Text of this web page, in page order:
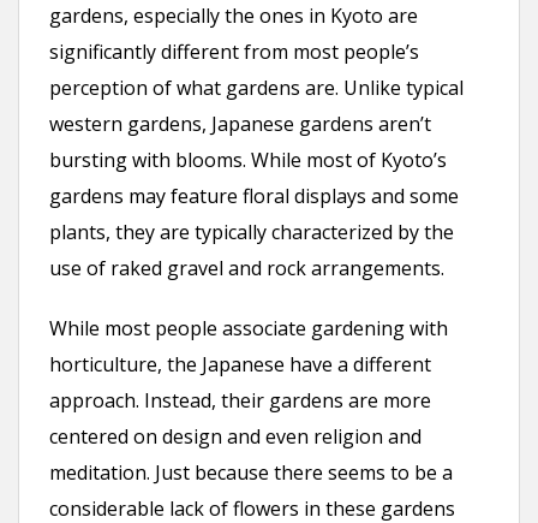
gardens, especially the ones in Kyoto are
significantly different from most people’s
perception of what gardens are. Unlike typical
western gardens, Japanese gardens aren’t
bursting with blooms. While most of Kyoto’s
gardens may feature floral displays and some
plants, they are typically characterized by the
use of raked gravel and rock arrangements.
While most people associate gardening with
horticulture, the Japanese have a different
approach. Instead, their gardens are more
centered on design and even religion and
meditation. Just because there seems to be a
considerable lack of flowers in these gardens